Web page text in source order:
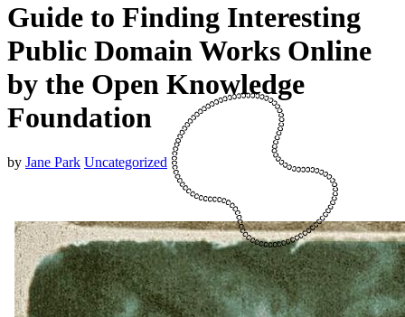
Guide to Finding Interesting
Public Domain Works Online
by the Open Knowledge
Foundation
by Jane Park Uncategorized